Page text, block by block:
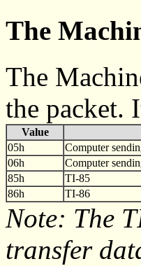
The
The
the packet.
Value
05h
Computer
06h
Computer
85h
TI-85
86h
TI-86
Note: The
transfer